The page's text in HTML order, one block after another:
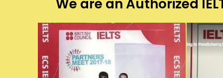
We are an Authorized